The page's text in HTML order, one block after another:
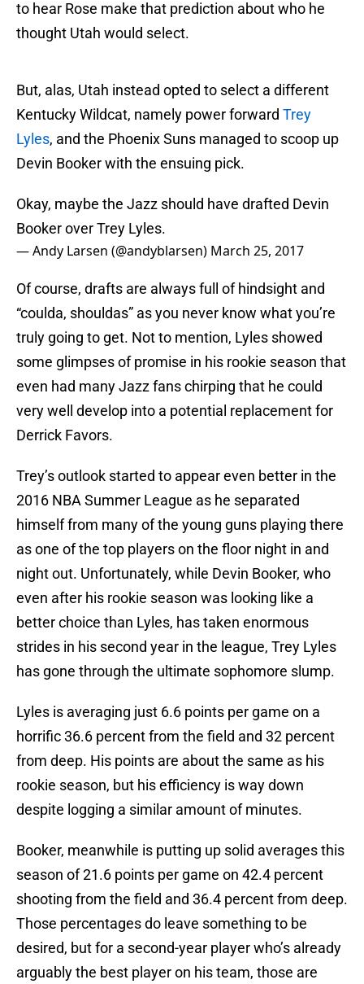
to hear Rose make that prediction about who he
thought Utah would select.
But, alas, Utah instead opted to select a different
Kentucky Wildcat, namely power forward Trey
Lyles, and the Phoenix Suns managed to scoop up
Devin Booker with the ensuing pick.
Okay, maybe the Jazz should have drafted Devin
Booker over Trey Lyles.
— Andy Larsen (@andyblarsen) March 25, 2017
Of course, drafts are always full of hindsight and
“coulda, shouldas” as you never know what you’re
truly going to get. Not to mention, Lyles showed
some glimpses of promise in his rookie season that
even had many Jazz fans chirping that he could
very well develop into a potential replacement for
Derrick Favors.
Trey’s outlook started to appear even better in the
2016 NBA Summer League as he separated
himself from many of the young guns playing there
as one of the top players on the floor night in and
night out. Unfortunately, while Devin Booker, who
even after his rookie season was looking like a
better choice than Lyles, has taken enormous
strides in his second year in the league, Trey Lyles
has gone through the ultimate sophomore slump.
Lyles is averaging just 6.6 points per game on a
horrific 36.6 percent from the field and 32 percent
from deep. His points are about the same as his
rookie season, but his efficiency is way down
despite logging a similar amount of minutes.
Booker, meanwhile is putting up solid averages this
season of 21.6 points per game on 42.4 percent
shooting from the field and 36.4 percent from deep.
Those percentages do leave something to be
desired, but for a second-year player who’s already
arguably the best player on his team, those are